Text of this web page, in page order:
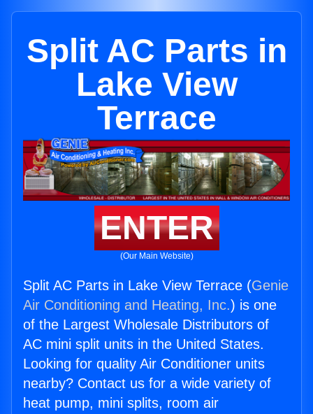
Split AC Parts in
Lake View
Terrace
ENTER
(Our Main Website)
Split AC Parts in Lake View Terrace (Genie
Air Conditioning and Heating, Inc.) is one
of the Largest Wholesale Distributors of
AC mini split units in the United States.
Looking for quality Air Conditioner units
nearby? Contact us for a wide variety of
heat pump, mini splits, room air